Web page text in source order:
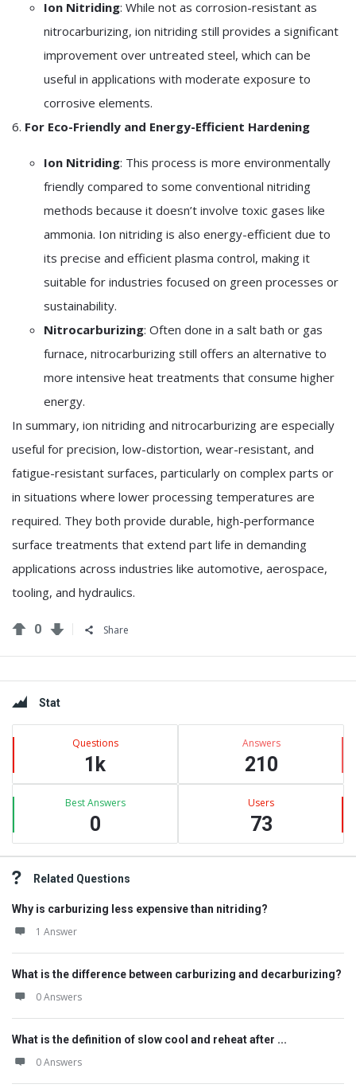
Ion Nitriding: While not as corrosion-resistant as
nitrocarburizing, ion nitriding still provides a significant
improvement over untreated steel, which can be
useful in applications with moderate exposure to
corrosive elements.
6. For Eco-Friendly and Energy-Efficient Hardening
Ion Nitriding: This process is more environmentally
friendly compared to some conventional nitriding
methods because it doesn’t involve toxic gases like
ammonia. Ion nitriding is also energy-efficient due to
its precise and efficient plasma control, making it
suitable for industries focused on green processes or
sustainability.
Nitrocarburizing: Often done in a salt bath or gas
furnace, nitrocarburizing still offers an alternative to
more intensive heat treatments that consume higher
energy.
In summary, ion nitriding and nitrocarburizing are especially
useful for precision, low-distortion, wear-resistant, and
fatigue-resistant surfaces, particularly on complex parts or
in situations where lower processing temperatures are
required. They both provide durable, high-performance
surface treatments that extend part life in demanding
applications across industries like automotive, aerospace,
tooling, and hydraulics.
0 Share
Sidebar
Stat
Questions
1k
Answers
210
Best Answers
0
Users
73
Related Questions
Why is carburizing less expensive than nitriding?
1 Answer
What is the difference between carburizing and decarburizing?
0 Answers
What is the definition of slow cool and reheat after ...
0 Answers